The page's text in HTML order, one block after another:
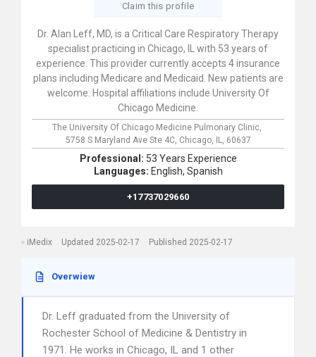
Claim this profile
Dr. Alan Leff, MD, is a Critical Care Respiratory Therapy
specialist practicing in Chicago, IL with 53 years of
experience. This provider currently accepts 4 insurance
plans including Medicare and Medicaid. New patients are
welcome. Hospital affiliations include University Of
Chicago Medicine.
The University Of Chicago Medicine Pulmonary Clinic,
5758 S Maryland Ave Ste 4C, Chicago, IL, 60637
Professional: 53 Years Experience
Languages: English, Spanish
+17737029660
iMedix Updated 2025-02-17 Published 2025-02-17
Overwiew
Dr. Leff graduated from the University of
Rochester School of Medicine & Dentistry in
1971. He works in Chicago, IL and 1 other